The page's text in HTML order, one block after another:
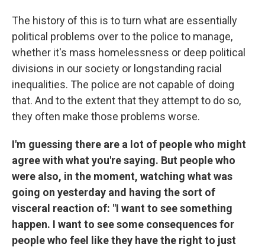
The history of this is to turn what are essentially
political problems over to the police to manage,
whether it's mass homelessness or deep political
divisions in our society or longstanding racial
inequalities. The police are not capable of doing
that. And to the extent that they attempt to do so,
they often make those problems worse.
I'm guessing there are a lot of people who might
agree with what you're saying. But people who
were also, in the moment, watching what was
going on yesterday and having the sort of
visceral reaction of: "I want to see something
happen. I want to see some consequences for
people who feel like they have the right to just